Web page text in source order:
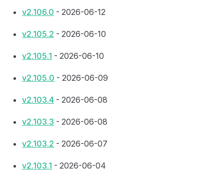
v2.106.0 - 2026-06-12
v2.105.2 - 2026-06-10
v2.105.1 - 2026-06-10
v2.105.0 - 2026-06-09
v2.103.4 - 2026-06-08
v2.103.3 - 2026-06-08
v2.103.2 - 2026-06-07
v2.103.1 - 2026-06-04